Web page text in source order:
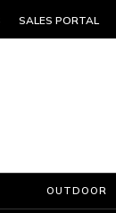
SALES PORTAL
OUTDOOR